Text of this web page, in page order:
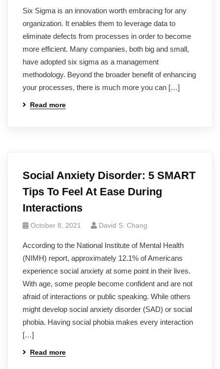
Six Sigma is an innovation worth embracing for any
organization. It enables them to leverage data to
eliminate defects from processes in order to become
more efficient. Many companies, both big and small,
have adopted six sigma as a management
methodology. Beyond the broader benefit of enhancing
your processes, there is much more you can […]
Read more
Social Anxiety Disorder: 5 SMART
Tips To Feel At Ease During
Interactions
October 8, 2021 David S. Chang
According to the National Institute of Mental Health
(NIMH) report, approximately 12.1% of Americans
experience social anxiety at some point in their lives.
With age, some people become confident and are not
afraid of interactions or public speaking. While others
might develop social anxiety disorder (SAD) or social
phobia. Having social phobia makes every interaction
[…]
Read more